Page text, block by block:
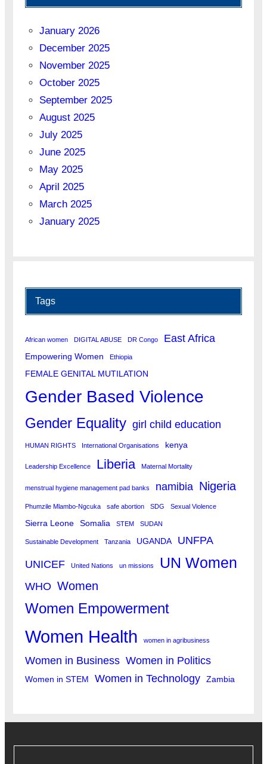
January 2026
December 2025
November 2025
October 2025
September 2025
August 2025
July 2025
June 2025
May 2025
April 2025
March 2025
January 2025
Tags
African women DIGITAL ABUSE DR Congo East Africa
Empowering Women Ethiopia
FEMALE GENITAL MUTILATION
Gender Based Violence
Gender Equality girl child education
HUMAN RIGHTS International Organisations kenya
Leadership Excellence Liberia Maternal Mortality
menstrual hygiene management pad banks namibia Nigeria
Phumzile Mlambo-Ngcuka safe abortion SDG Sexual Violence
Sierra Leone Somalia STEM SUDAN
Sustainable Development Tanzania UGANDA
UNFPA
UNICEF
United Nations un missions UN Women
WHO Women
Women Empowerment
Women Health women in agribusiness
Women in Business Women in Politics
Women in STEM Women in Technology Zambia